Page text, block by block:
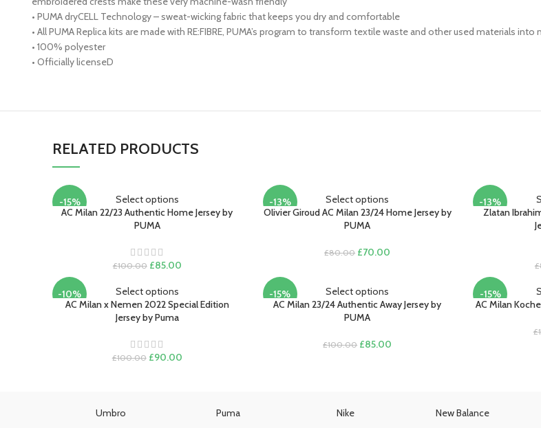
• PUMA dryCELL Technology – sweat-wicking fabric that keeps you dry and comfortable
• All PUMA Replica kits are made with RE:FIBRE, PUMA’s program to transform textile waste and other used materials into
• 100% polyester
• Officially licenseD
RELATED PRODUCTS
-15%
Select options
AC Milan 22/23 Authentic Home Jersey by
PUMA
£100.00 Original
was:
£100.00.
£85.00Current
£85.00.
-13%
Select options
Olivier Giroud AC Milan 23/24 Home Jersey by
PUMA
£80.00 Original
£80.00.
£70.00
-13%
Zlatan
£
-10%
Select options
AC Milan x Nemen 2022 Special Edition
Jersey by Puma
£100.00 Original
£90.00Current
-15%
Select options
AC Milan 23/24 Authentic Away Jersey by
PUMA
£100.00 Original
£85.00
-15%
AC Milan
£
Umbro Puma Nike New Balance